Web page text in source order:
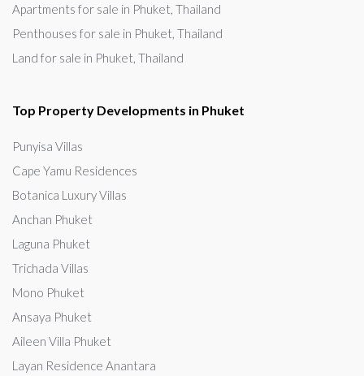
Apartments for sale in Phuket, Thailand
Penthouses for sale in Phuket, Thailand
Land for sale in Phuket, Thailand
Top Property Developments in Phuket
Punyisa Villas
Cape Yamu Residences
Botanica Luxury Villas
Anchan Phuket
Laguna Phuket
Trichada Villas
Mono Phuket
Ansaya Phuket
Aileen Villa Phuket
Layan Residence Anantara